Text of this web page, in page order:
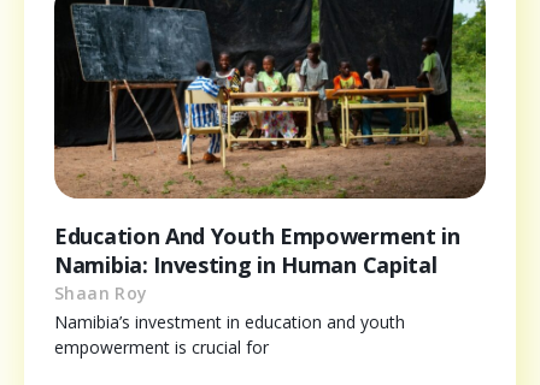
Education And Youth Empowerment in
Namibia: Investing in Human Capital
Shaan Roy
Namibia’s investment in education and youth
empowerment is crucial for